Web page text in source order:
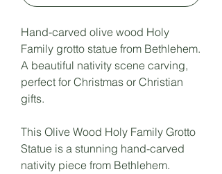
Hand-carved olive wood Holy
Family grotto statue from Bethlehem.
A beautiful nativity scene carving,
perfect for Christmas or Christian
gifts.
This Olive Wood Holy Family Grotto
Statue is a stunning hand-carved
nativity piece from Bethlehem.